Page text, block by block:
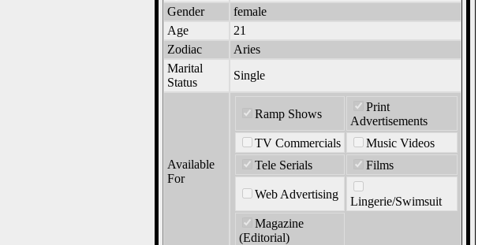
Gender
female
Age
21
Zodiac
Aries
Marital
Status
Single
Available
For
Ramp Shows
Print
Advertisements
TV Commercials
Music Videos
Tele Serials
Films
Web Advertising
Lingerie/Swimsuit
Magazine
(Editorial)